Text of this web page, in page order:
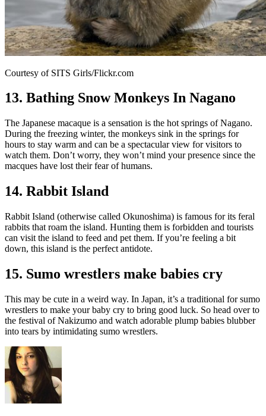
Courtesy of SITS Girls/Flickr.com
13. Bathing Snow Monkeys In Nagano
The Japanese macaque is a sensation is the hot springs of Nagano.
During the freezing winter, the monkeys sink in the springs for
hours to stay warm and can be a spectacular view for visitors to
watch them. Don’t worry, they won’t mind your presence since the
macques have lost their fear of humans.
14. Rabbit Island
Rabbit Island (otherwise called Okunoshima) is famous for its feral
rabbits that roam the island. Hunting them is forbidden and tourists
can visit the island to feed and pet them. If you’re feeling a bit
down, this island is the perfect antidote.
15. Sumo wrestlers make babies cry
This may be cute in a weird way. In Japan, it’s a traditional for sumo
wrestlers to make your baby cry to bring good luck. So head over to
the festival of Nakizumo and watch adorable plump babies blubber
into tears by intimidating sumo wrestlers.